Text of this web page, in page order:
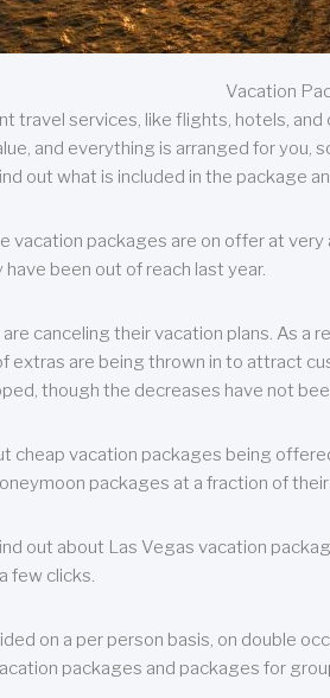
Vacation
travel services, like flights, hotels, and
and everything is arranged for you,
out what is included in the package
vacation packages are on offer at
been out of reach last year.
canceling their vacation plans. As a
extras are being thrown in to attract
though the decreases have not
cheap vacation packages being
packages at a fraction of their
out about Las Vegas vacation
few clicks.
on a per person basis, on double
packages and packages for